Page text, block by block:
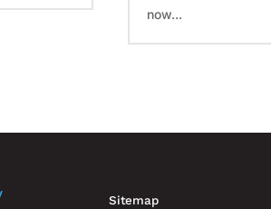
now...
Sitemap